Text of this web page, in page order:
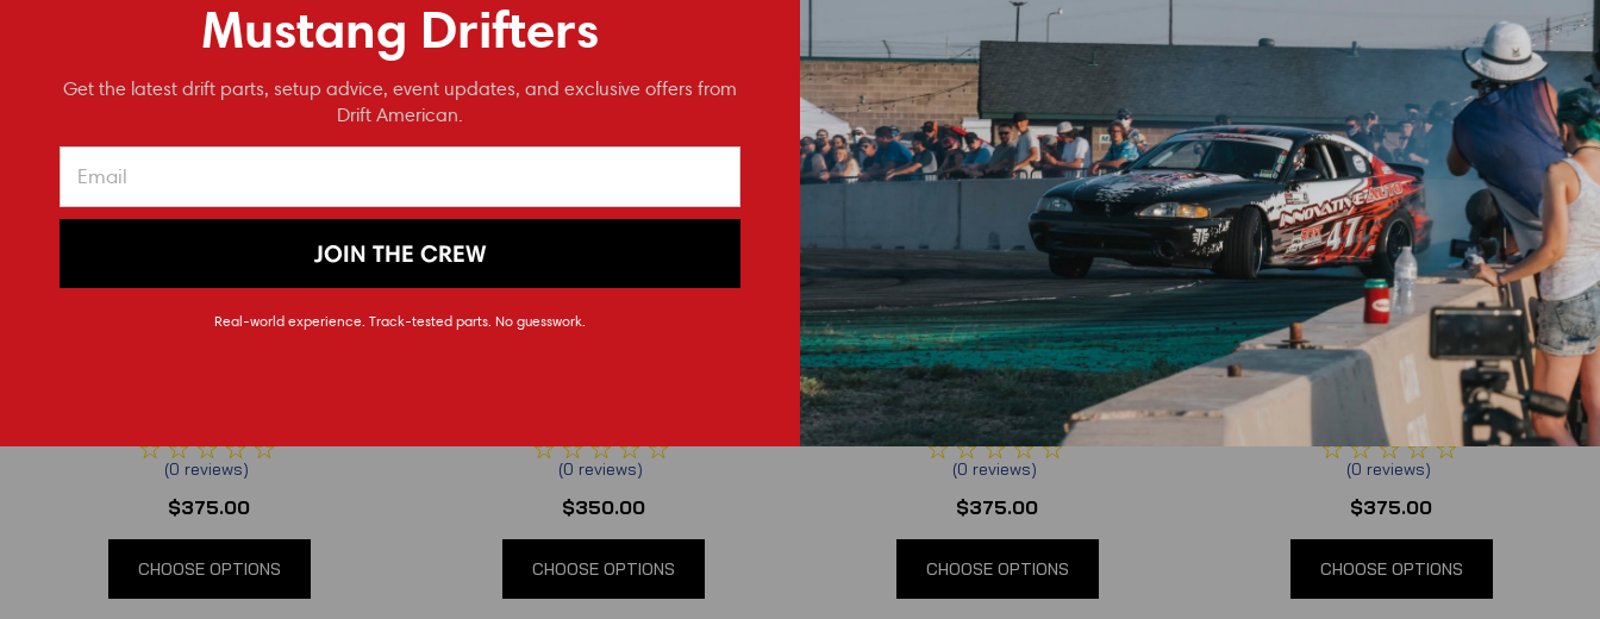
(0 reviews)
$375.00
CHOOSE OPTIONS
(0 reviews)
$350.00
CHOOSE OPTIONS
Synergy Race Development
2018-2023 Mustang Front Bash Bar
(0 reviews)
$375.00
CHOOSE OPTIONS
Synergy Race Development
2005-2014 Mustang S197 Front Bash
Bar
(0 reviews)
$375.00
CHOOSE OPTIONS
⭐
Reviews
Mustang Drifters
Get the latest drift parts, setup advice, event updates, and exclusive offers from
Drift American.
JOIN THE CREW
Real-world experience. Track-tested parts. No guesswork.